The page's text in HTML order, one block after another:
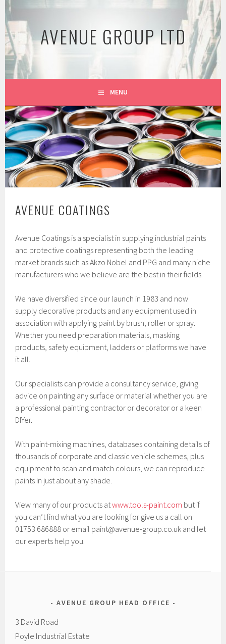
Skip
content
AVENUE GROUP LTD
MENU
AVENUE COATINGS
Avenue Coatings is a specialist in supplying industrial paints
and protective coatings representing both the leading
market brands such as Akzo Nobel and PPG and many niche
manufacturers who we believe are the best in their fields.
We have diversified since our launch in 1983 and now
supply decorative products and any equipment used in
association with applying paint by brush, roller or spray.
Whether you need preparation materials, masking
products, safety equipment, ladders or platforms we have
it all.
Our specialists can provide a consultancy service, giving
advice on painting any surface or material whether you are
a professional painting contractor or decorator or a keen
DIYer.
With paint-mixing machines, databases containing details of
thousands of corporate and classic vehicle schemes, plus
equipment to scan and match colours, we can reproduce
paints in just about any shade.
View many of our products atwww.tools-paint.com but if
you can’t find what you are looking for give us a call on
01753 686888 or email paint@avenue-group.co.uk and let
our experts help you.
AVENUE GROUP HEAD OFFICE
3 David Road
Poyle Industrial Estate